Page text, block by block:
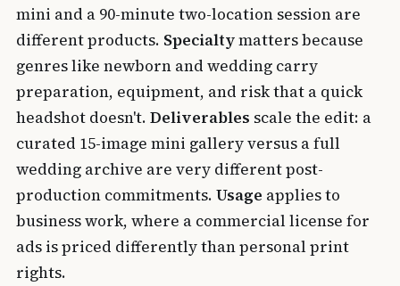
mini and a 90-minute two-location session are
different products. Specialtymatters because
genres like newborn and wedding carry
preparation, equipment, and risk that a quick
headshot doesn't. Deliverables scale the edit: a
curated 15-image mini gallery versus a full
wedding archive are very different post-
production commitments. Usage applies to
business work, where a commercial license for
ads is priced differently than personal print
rights.